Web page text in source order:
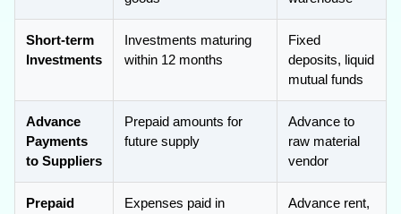
Short-term
Investments
Investments maturing
within 12 months
Fixed
deposits, liquid
mutual funds
Advance
Payments
to Suppliers
Prepaid amounts for
future supply
Advance to
raw material
vendor
Prepaid
Expenses paid in
Advance rent,